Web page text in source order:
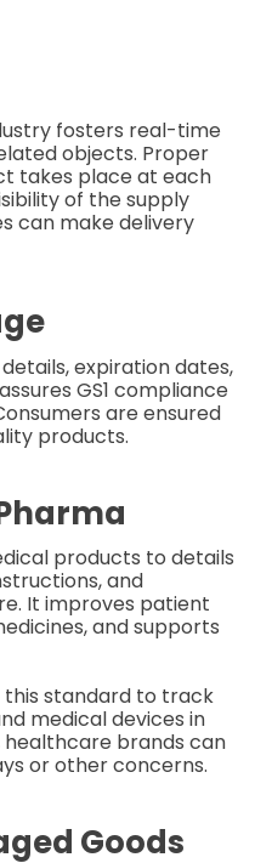
fosters real-time
objects. Proper
takes place at each
of the supply
can make delivery
expiration dates,
GS1 compliance
are ensured
products.
products to details
and
It improves patient
and supports
this standard to track
medical devices in
healthcare brands can
or other concerns.
Goods